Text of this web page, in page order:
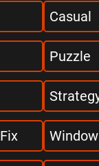
Casual
Puzzle